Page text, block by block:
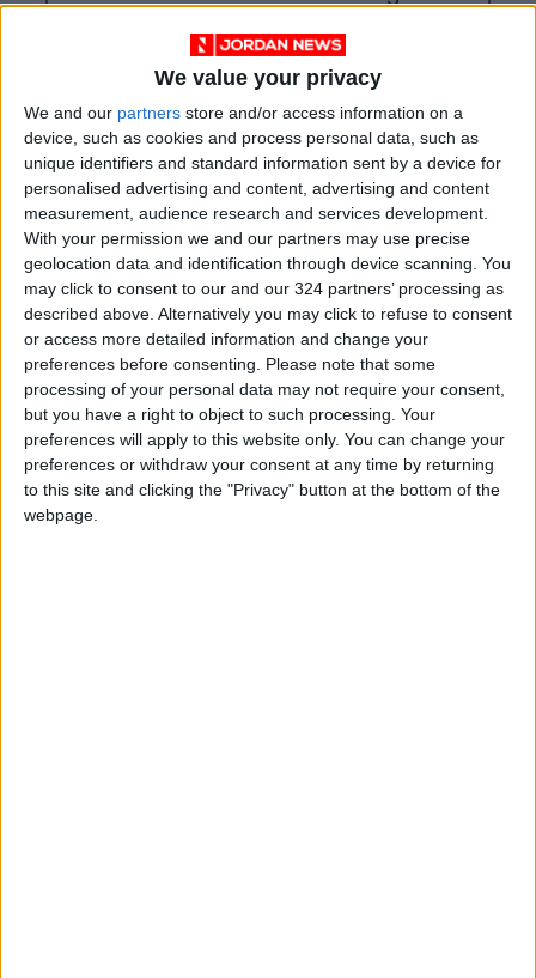
We value your privacy
We and our partners store and/or access information on a
device, such as cookies and process personal data, such as
unique identifiers and standard information sent by a device for
personalised advertising and content, advertising and content
measurement, audience research and services development.
With your permission we and our partners may use precise
geolocation data and identification through device scanning. You
may click to consent to our and our 324 partners’ processing as
described above. Alternatively you may click to refuse to consent
or access more detailed information and change your
preferences before consenting.
Please note that some
processing of your personal data may not require your consent,
but you have a right to object to such processing. Your
preferences will apply to this website only. You can change your
preferences or withdraw your consent at any time by returning
to this site and clicking the "Privacy" button at the bottom of the
webpage.
Israeli Occupation Army
Continues Demolishing Homes
and Targeting Displaced
Persons' Tents in Gaza Strip
Turkey Expects Egypt to Join
Defense Agreement with Saudi
Arabia and Pakistan